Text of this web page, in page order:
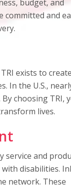
budget, and
committed and
exists to create
In the U.S.,
choosing TRI,
lives.
service and
disabilities.
network. These